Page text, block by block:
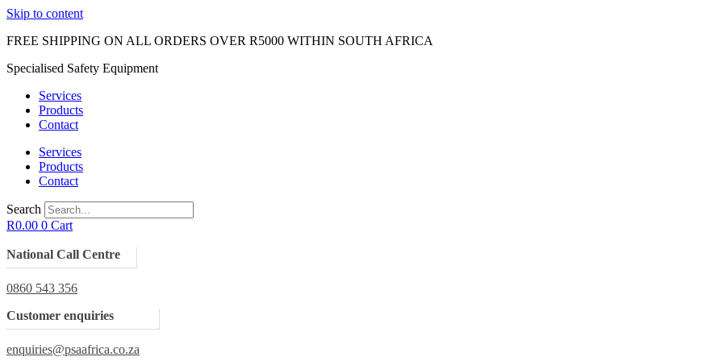
Skip to content
FREE SHIPPING ON ALL ORDERS OVER R5000 WITHIN SOUTH AFRICA
Specialised Safety Equipment
Services
Products
Contact
Services
Products
Contact
Search
R0.00 0 Cart
National Call Centre
0860 543 356
Customer enquiries
enquiries@psaafrica.co.za